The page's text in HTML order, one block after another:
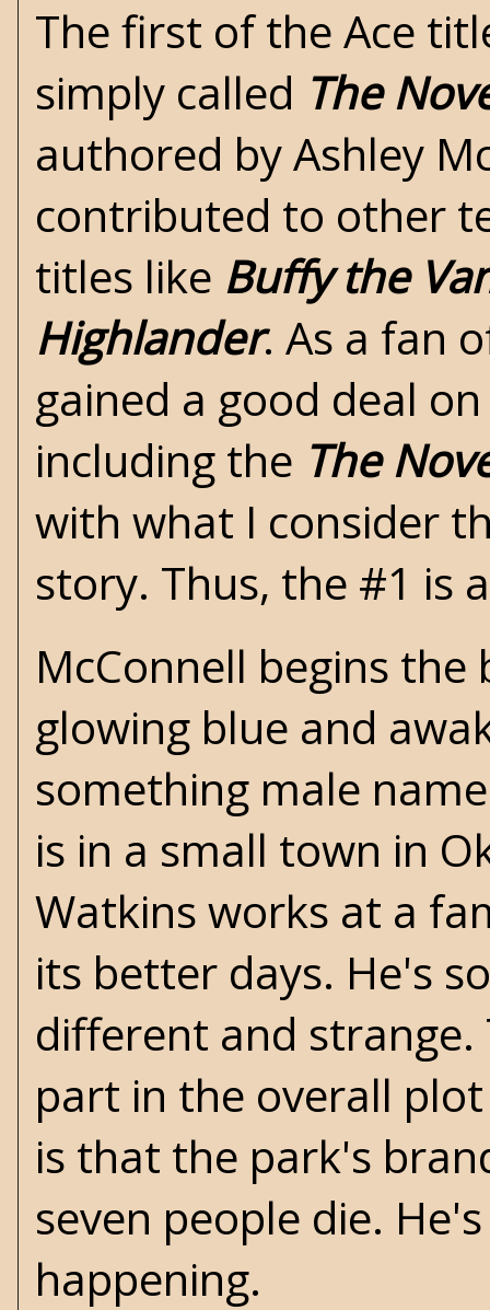
The first of the Ace
simply called The
authored by Ashley
contributed to other
titles like Buffy the
Highlander. As a fan
gained a good deal
including the The
with what I consider
story. Thus, the #1
McConnell begins
glowing blue and
something male
is in a small town in
Watkins works at a
its better days. He's
different and
part in the overall
is that the park's
seven people die.
happening.